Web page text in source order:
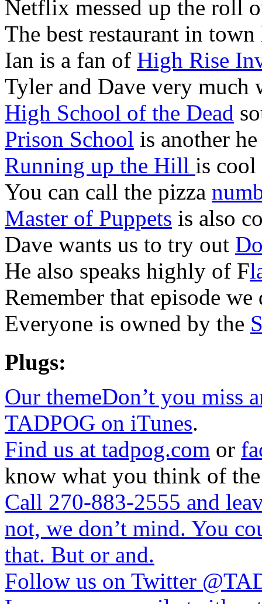
Netflix messed up the roll
The best restaurant in
Ian is a fan of High Rise
Tyler and Dave very much
High School of the Dead
Prison School is another
Running up the Hill is cool
You can call the pizza
Master of Puppets is also
Dave wants us to try out
He also speaks highly of F
Remember that episode
Everyone is owned by the
Plugs:
Our themeDon’t you miss
TADPOG on iTunes.
Find us at tadpog.com or
know what you think of
Call 270-883-2555 and
not, we don’t mind. You
that. But or and.
Follow us on Twitter